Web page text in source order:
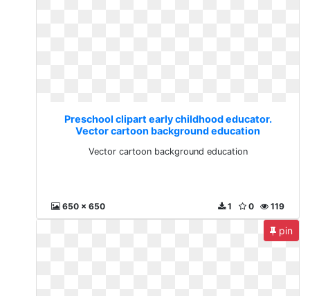
Preschool clipart early childhood educator.
Vector cartoon background education
Vector cartoon background education
650 x 650 119
0
1
pin